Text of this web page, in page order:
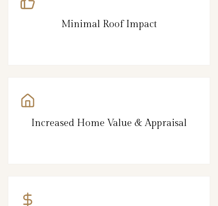
Minimal Roof Impact
Increased Home Value & Appraisal